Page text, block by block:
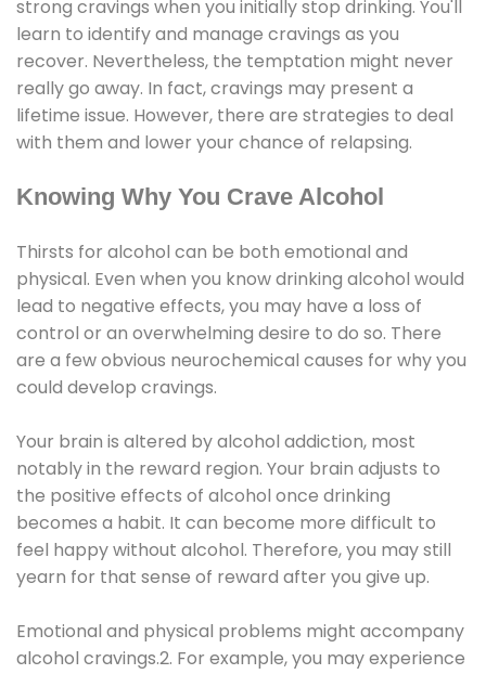
strong cravings when you initially stop drinking. You'll
learn to identify and manage cravings as you
recover. Nevertheless, the temptation might never
really go away. In fact, cravings may present a
lifetime issue. However, there are strategies to deal
with them and lower your chance of relapsing.
Knowing Why You Crave Alcohol
Thirsts for alcohol can be both emotional and
physical. Even when you know drinking alcohol would
lead to negative effects, you may have a loss of
control or an overwhelming desire to do so. There
are a few obvious neurochemical causes for why you
could develop cravings.
Your brain is altered by alcohol addiction, most
notably in the reward region. Your brain adjusts to
the positive effects of alcohol once drinking
becomes a habit. It can become more difficult to
feel happy without alcohol. Therefore, you may still
yearn for that sense of reward after you give up.
Emotional and physical problems might accompany
alcohol cravings.2. For example, you may experience